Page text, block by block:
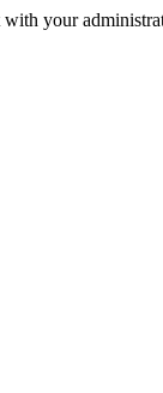
with your